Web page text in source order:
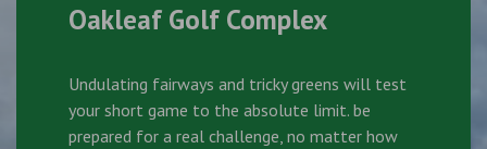
Oakleaf Golf Complex
Undulating fairways and tricky greens will test
your short game to the absolute limit. be
prepared for a real challenge, no matter how